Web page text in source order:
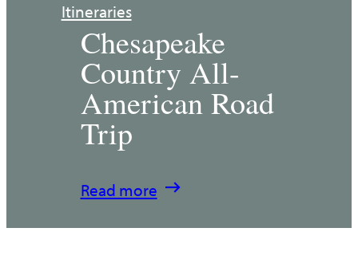
Itineraries
Chesapeake
Country All-
American Road
Trip
Read more
: